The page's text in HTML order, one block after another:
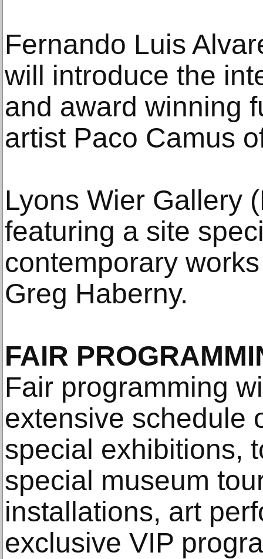
Fernando Luis
will introduce the
and award winning
artist Paco Camus
Lyons Wier Gallery
featuring a site
contemporary
Greg Haberny.
FAIR
Fair programming
extensive schedule
special exhibitions,
special museum
installations, art
exclusive VIP